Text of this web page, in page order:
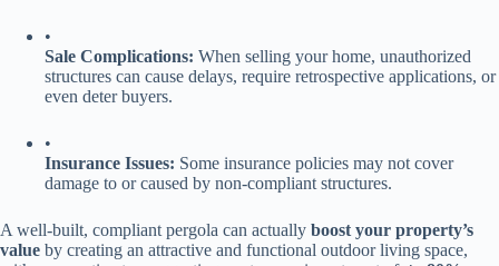
•
​Sale Complications:​ ​ When selling your home, unauthorized
structures can cause delays, require retrospective applications, or
even deter buyers.
•
​Insurance Issues:​ ​ Some insurance policies may not cover
damage to or caused by non-compliant structures.
A well-built, compliant pergola can actually ​ ​boost your property’s
value​ ​ by creating an attractive and functional outdoor living space,